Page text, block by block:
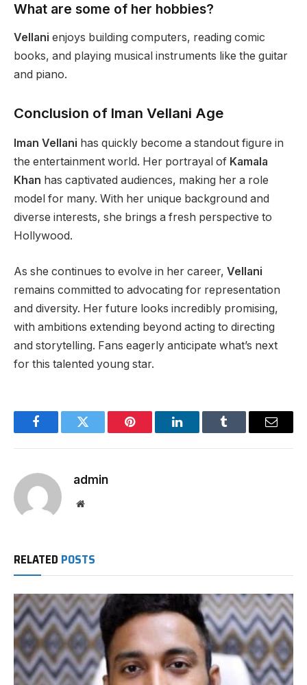
What are some of her hobbies?
Vellani enjoys building computers, reading comic
books, and playing musical instruments like the guitar
and piano.
Conclusion of Iman Vellani Age
Iman Vellani has quickly become a standout figure in
the entertainment world. Her portrayal of Kamala
Khan has captivated audiences, making her a role
model for many. With her unique background and
diverse interests, she brings a fresh perspective to
Hollywood.
As she continues to evolve in her career, Vellani
remains committed to advocating for representation
and diversity. Her future looks incredibly promising,
with ambitions extending beyond acting to directing
and storytelling. Fans eagerly anticipate what’s next
for this talented young star.
FacebookTwitter Pinterest LinkedInTumblr Email
admin
Website
RELATED POSTS